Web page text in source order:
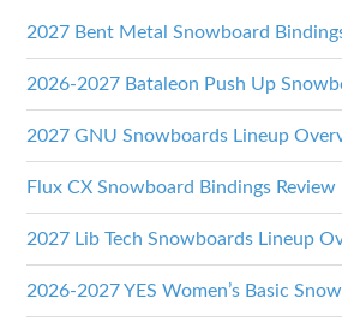
2027 Bent Metal Snowboard
2026-2027 Bataleon Push Up
2027 GNU Snowboards Lineup
Flux CX Snowboard Bindings Review
2027 Lib Tech Snowboards Lineup
2026-2027 YES Women’s Basic